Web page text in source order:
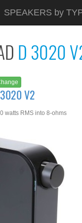
SPEAKERS by
D 3020
V2
watts RMS into 8-ohms
See atAMAZON